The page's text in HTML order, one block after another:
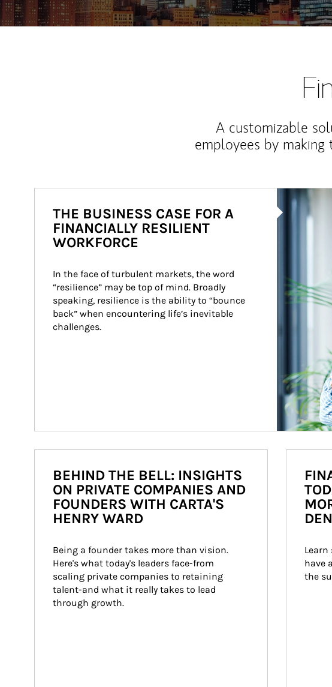
A customizable
employees by
Article Image
THE BUSINESS CASE FOR A
FINANCIALLY RESILIENT
WORKFORCE
In the face of turbulent markets, the word
“resilience” may be top of mind. Broadly
speaking, resilience is the ability to “bounce
back” when encountering life’s inevitable
challenges.
BEHIND THE BELL: INSIGHTS
ON PRIVATE COMPANIES AND
FOUNDERS WITH CARTA'S
HENRY WARD
Being a founder takes more than vision.
Here's what today's leaders face-from
scaling private companies to retaining
talent-and what it really takes to lead
through growth.
have
the